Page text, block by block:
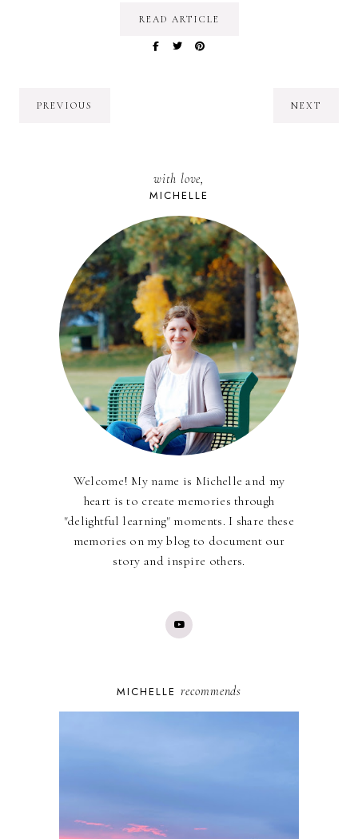
READ ARTICLE
PREVIOUS NEXT
with love,
MICHELLE
Welcome! My name is Michelle and my
heart is to create memories through
"delightful learning" moments. I share these
memories on my blog to document our
story and inspire others.
MICHELLE recommends